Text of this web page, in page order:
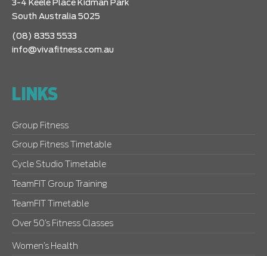
3-4 Keele Place Kidman Park
South Australia 5025
(08) 8353 5533
info@vivafitness.com.au
LINKS
Group Fitness
Group Fitness Timetable
Cycle Studio Timetable
TeamFIT Group Training
TeamFIT Timetable
Over 50’s Fitness Classes
Women’s Health